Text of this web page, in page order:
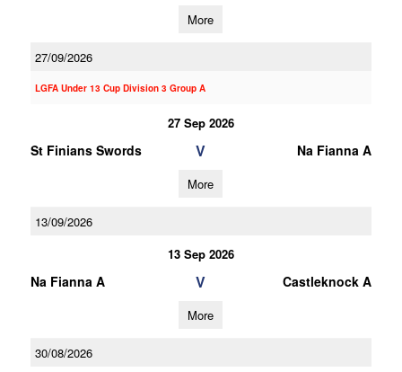
More
27/09/2026
LGFA Under 13 Cup Division 3 Group A
27 Sep 2026
St Finians Swords V Na Fianna A
More
13/09/2026
13 Sep 2026
Na Fianna A V Castleknock A
More
30/08/2026